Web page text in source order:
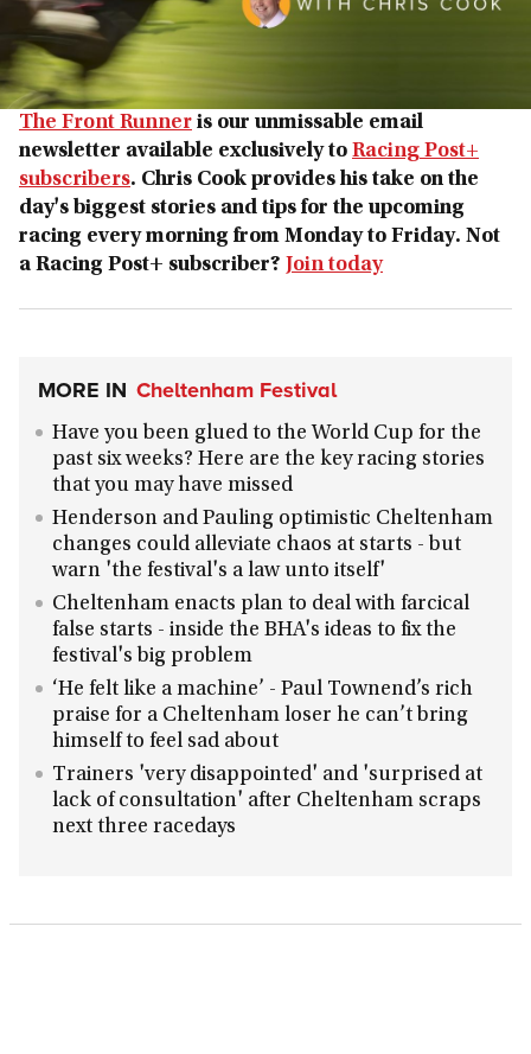
The Front Runner is our unmissable email
newsletter available exclusively to Racing Post+
subscribers. Chris Cook provides his take on the
day's biggest stories and tips for the upcoming
racing every morning from Monday to Friday. Not
a Racing Post+ subscriber? Join today
MORE IN Cheltenham Festival
Have you been glued to the World Cup for the
past six weeks? Here are the key racing stories
that you may have missed
Henderson and Pauling optimistic Cheltenham
changes could alleviate chaos at starts - but
warn 'the festival's a law unto itself'
Cheltenham enacts plan to deal with farcical
false starts - inside the BHA's ideas to fix the
festival's big problem
‘He felt like a machine’ - Paul Townend’s rich
praise for a Cheltenham loser he can’t bring
himself to feel sad about
Trainers 'very disappointed' and 'surprised at
lack of consultation' after Cheltenham scraps
next three racedays